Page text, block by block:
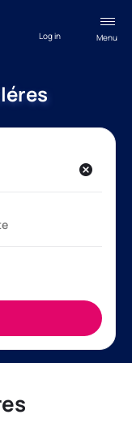
Menu
Log in